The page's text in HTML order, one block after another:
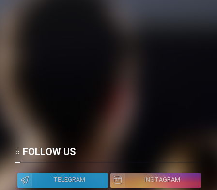
FOLLOW US
TELEGRAM INSTAGRAM